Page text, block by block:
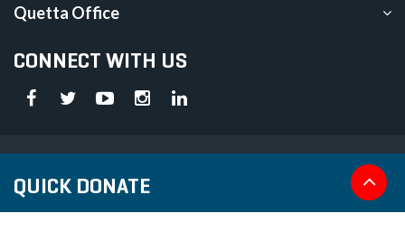
Quetta Office
CONNECT WITH US
Islamic Relief is registered under section 42 of The Companies Act
2017 (CUIN Registration No. 0033819)
We are an approved NPO under section 2(36) of the Income Tax
QUICK DONATE